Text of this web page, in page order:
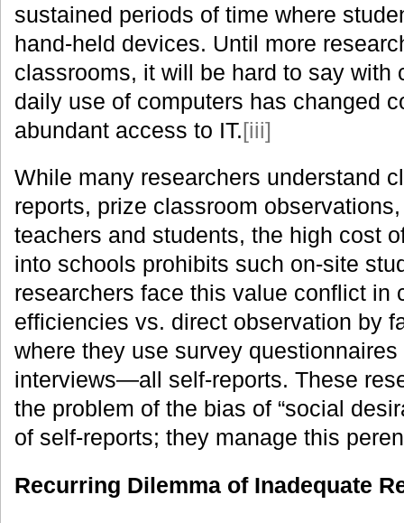
sustained periods of time where
hand-held devices. Until more
classrooms, it will be hard to say with
daily use of computers has changed
abundant access to IT.[iii]
While many researchers understand
reports, prize classroom
teachers and students, the high cost
into schools prohibits such on-site
researchers face this value conflict in
efficiencies vs. direct observation by
where they use survey
interviews—all self-reports. These
the problem of the bias of “social
of self-reports; they manage this
Recurring Dilemma of Inadequate